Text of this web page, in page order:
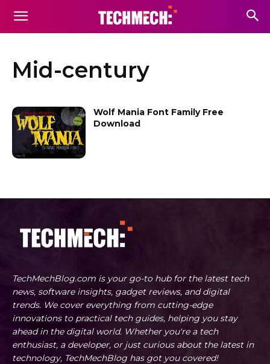
Mid-century
Wolf Mania Font Family Free
Download
TechMechBlog.com is your go-to hub for the latest tech
news, software insights, gadget reviews, and digital
trends. We cover everything from cutting-edge
innovations to practical tech guides, helping you stay
ahead in the digital world. Whether you're a tech
enthusiast, a developer, or just curious about the latest in
technology, TechMechBlog has got you covered!